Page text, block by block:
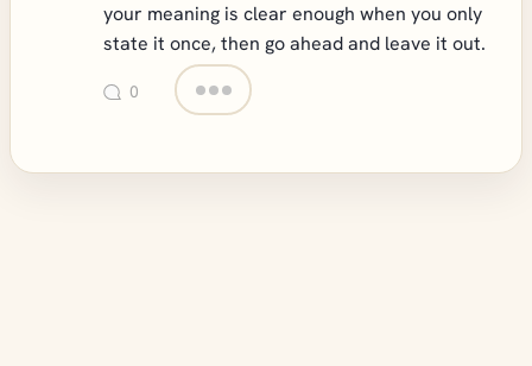
your meaning is clear enough when you only
state it once, then go ahead and leave it out.
0